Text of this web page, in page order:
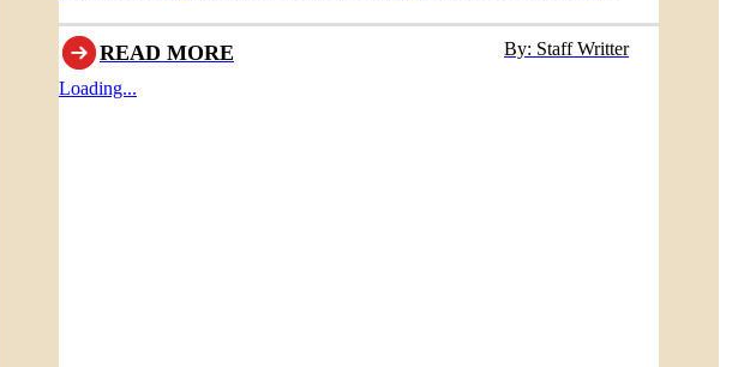
original museum in 1936.
READ MORE
By: Staff Writter
Loading...